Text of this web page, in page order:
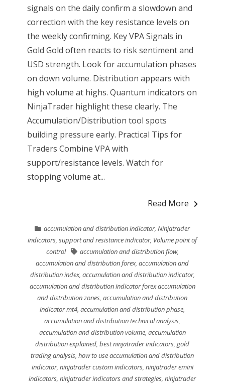
signals on the daily confirm a slowdown and
correction with the key resistance levels on
the weekly confirming. Key VPA Signals in
Gold Gold often reacts to risk sentiment and
USD strength. Look for accumulation phases
on down volume. Distribution appears with
high volume at highs. Quantum indicators on
NinjaTrader highlight these clearly. The
Accumulation/Distribution tool spots
building pressure early. Practical Tips for
Traders Combine VPA with
support/resistance levels. Watch for
stopping volume at...
Read More
accumulation and distribution indicator,Ninjatrader
indicators,support and resistance indicator, Volume point of
control
accumulation and distribution flow,
accumulation and distribution forex,accumulation and
distribution index, accumulation and distribution indicator,
accumulation and distribution indicator forex accumulation
and distribution zones,accumulation and distribution
indicator mt4,accumulation and distribution phase,
accumulation and distribution technical analysis,
accumulation and distribution volume, accumulation
distribution explained,best ninjatrader indicators,gold
trading analysis,how to use accumulation and distribution
indicator, ninjatrader custom indicators, ninjatrader emini
indicators,ninjatrader indicators and strategies,ninjatrader